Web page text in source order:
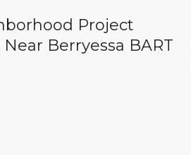
Project
Berryessa BART